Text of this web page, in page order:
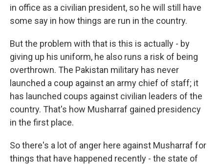
in office as a civilian president, so he will still have
some say in how things are run in the country.
But the problem with that is this is actually - by
giving up his uniform, he also runs a risk of being
overthrown. The Pakistan military has never
launched a coup against an army chief of staff; it
has launched coups against civilian leaders of the
country. That's how Musharraf gained presidency
in the first place.
So there's a lot of anger here against Musharraf for
things that have happened recently - the state of